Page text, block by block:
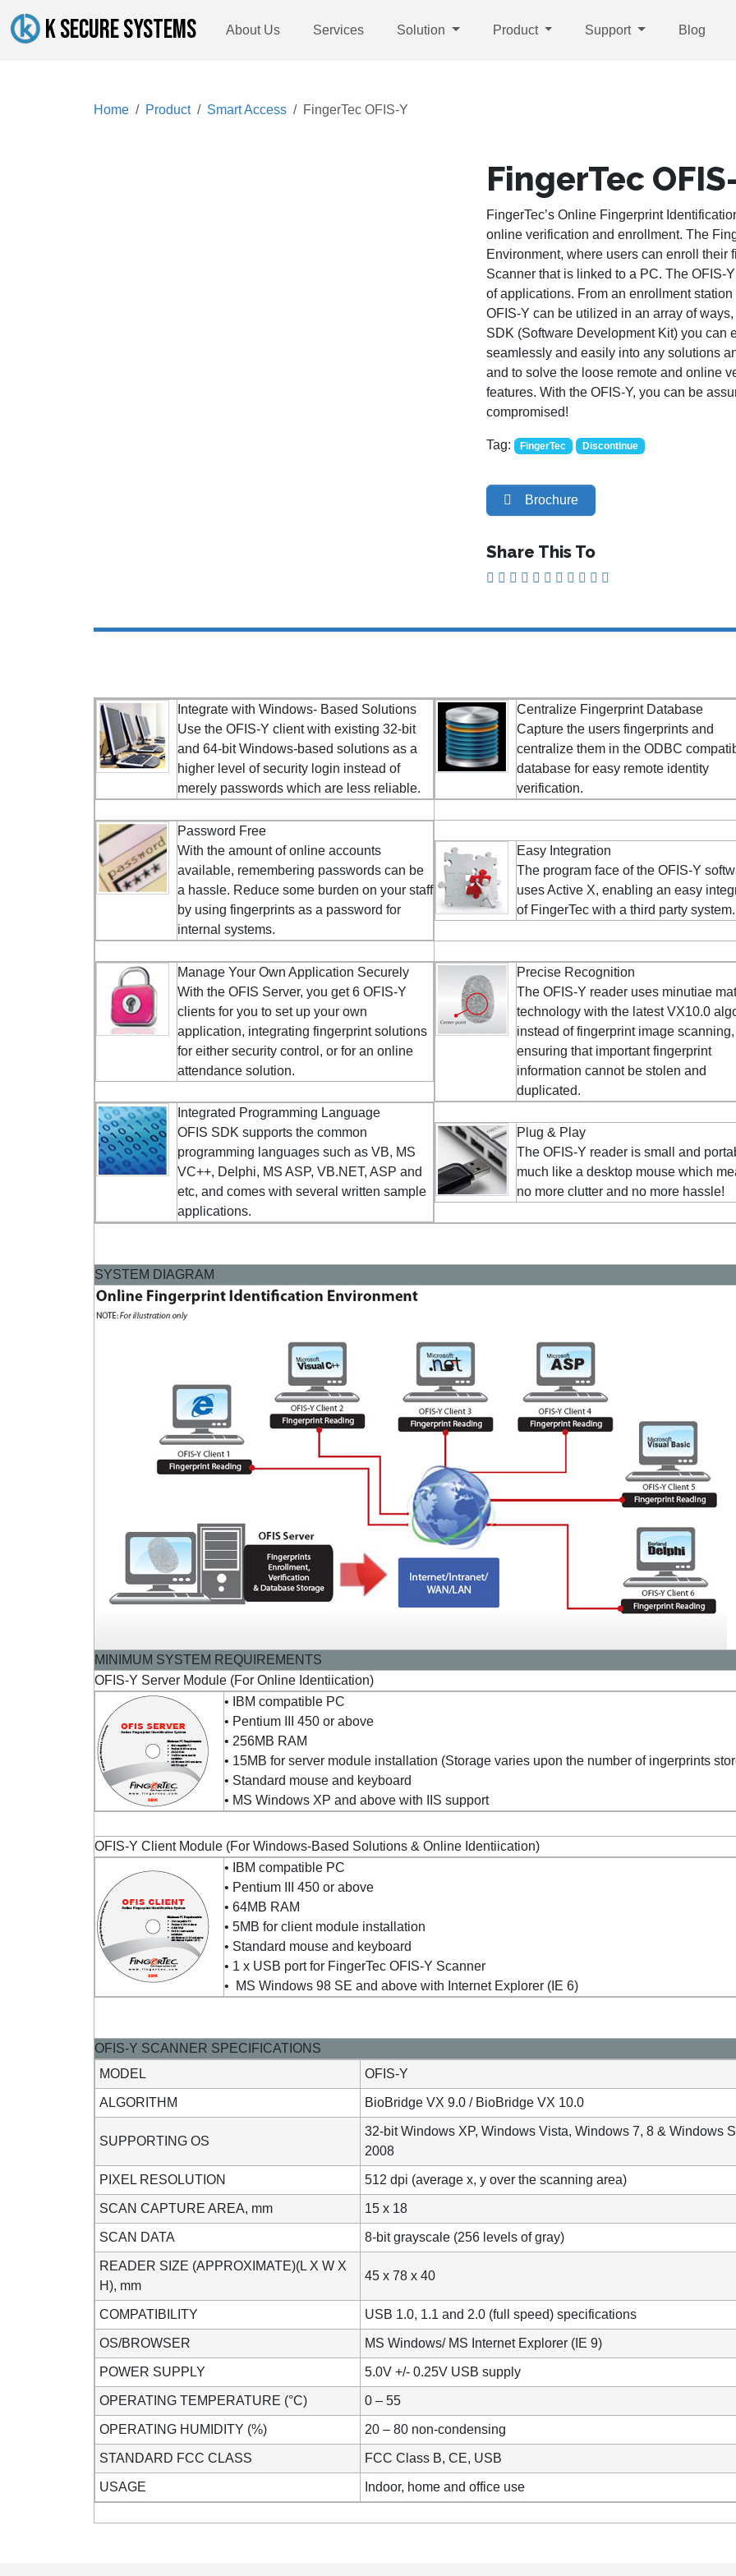
K SECURE SYSTEMS About Us Services Solution Product Support Blog
Home Product Smart Access FingerTec OFIS-Y
FingerTec
FingerTec’s Online Fingerprint
online verification and enrollment. The
Environment, where users can enroll their
Scanner that is linked to a PC. The OFIS-
of applications. From an enrollment
OFIS-Y can be utilized in an array of
SDK (Software Development Kit) you can
seamlessly and easily into any solutions
and to solve the loose remote and online
features. With the OFIS-Y, you can be
compromised!
Tag: FingerTec Discontinue
Brochure
Share This To
Integrate with Windows- Based Solutions
Use the OFIS-Y client with existing 32-bit
and 64-bit Windows-based solutions as a
higher level of security login instead of
merely passwords which are less reliable.
Centralize Fingerprint Database
Capture the users fingerprints and
centralize them in the ODBC
database for easy remote identity
verification.
Password Free
With the amount of online accounts
available, remembering passwords can be
a hassle. Reduce some burden on your staff
by using fingerprints as a password for
internal systems.
Easy Integration
The program face of the OFIS-Y
uses Active X, enabling an easy
of FingerTec with a third party system.
Manage Your Own Application Securely
With the OFIS Server, you get 6 OFIS-Y
clients for you to set up your own
application, integrating fingerprint solutions
for either security control, or for an online
attendance solution.
Precise Recognition
The OFIS-Y reader uses minutiae
technology with the latest VX10.0
instead of fingerprint image scanning,
ensuring that important fingerprint
information cannot be stolen and
duplicated.
Integrated Programming Language
OFIS SDK supports the common
programming languages such as VB, MS
VC++, Delphi, MS ASP, VB.NET, ASP and
etc, and comes with several written sample
applications.
Plug & Play
The OFIS-Y reader is small and
much like a desktop mouse which
no more clutter and no more hassle!
SYSTEM DIAGRAM
MINIMUM SYSTEM REQUIREMENTS
OFIS-Y Server Module (For Online Identiication)
• IBM compatible PC
• Pentium III 450 or above
• 256MB RAM
• 15MB for server module installation (Storage varies upon the number of ingerprints
• Standard mouse and keyboard
• MS Windows XP and above with IIS support
OFIS-Y Client Module (For Windows-Based Solutions & Online Identiication)
• IBM compatible PC
• Pentium III 450 or above
• 64MB RAM
• 5MB for client module installation
• Standard mouse and keyboard
• 1 x USB port for FingerTec OFIS-Y Scanner
• MS Windows 98 SE and above with Internet Explorer (IE 6)
OFIS-Y SCANNER SPECIFICATIONS
MODEL
OFIS-Y
ALGORITHM BioBridge VX 9.0 / BioBridge VX 10.0
SUPPORTING OS
32-bit Windows XP, Windows Vista, Windows 7, 8 & Windows
2008
PIXEL RESOLUTION 512 dpi (average x, y over the scanning area)
SCAN CAPTURE AREA, mm 15 x 18
SCAN DATA 8-bit grayscale (256 levels of gray)
READER SIZE (APPROXIMATE)(L X W X
H), mm
45 x 78 x 40
COMPATIBILITY USB 1.0, 1.1 and 2.0 (full speed) specifications
OS/BROWSER MS Windows/ MS Internet Explorer (IE 9)
POWER SUPPLY 5.0V +/- 0.25V USB supply
OPERATING TEMPERATURE (°C) 0 – 55
OPERATING HUMIDITY (%) 20 – 80 non-condensing
STANDARD FCC CLASS FCC Class B, CE, USB
USAGE Indoor, home and office use